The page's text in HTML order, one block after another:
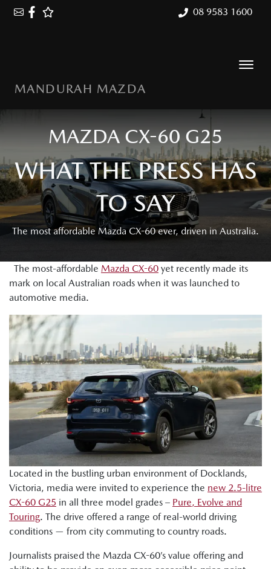
08 9583 1600
MANDURAH MAZDA
MAZDA CX-60 G25
WHAT THE PRESS HAS
TO SAY
The most affordable Mazda CX-60 ever, driven in Australia.
The most-affordable Mazda CX-60 yet recently made its
mark on local Australian roads when it was launched to
automotive media.
Located in the bustling urban environment of Docklands,
Victoria, media were invited to experience the new 2.5-litre
CX-60 G25 in all three model grades – Pure, Evolve and
Touring. The drive offered a range of real-world driving
conditions — from city commuting to country roads.
Journalists praised the Mazda CX-60’s value offering and